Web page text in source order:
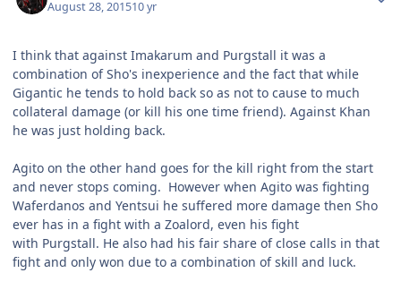
August 28, 201510 yr
I think that against Imakarum and Purgstall it was a
combination of Sho's inexperience and the fact that while
Gigantic he tends to hold back so as not to cause to much
collateral damage (or kill his one time friend). Against Khan
he was just holding back.
Agito on the other hand goes for the kill right from the start
and never stops coming. However when Agito was fighting
Waferdanos and Yentsui he suffered more damage then Sho
ever has in a fight with a Zoalord, even his fight
with Purgstall. He also had his fair share of close calls in that
fight and only won due to a combination of skill and luck.